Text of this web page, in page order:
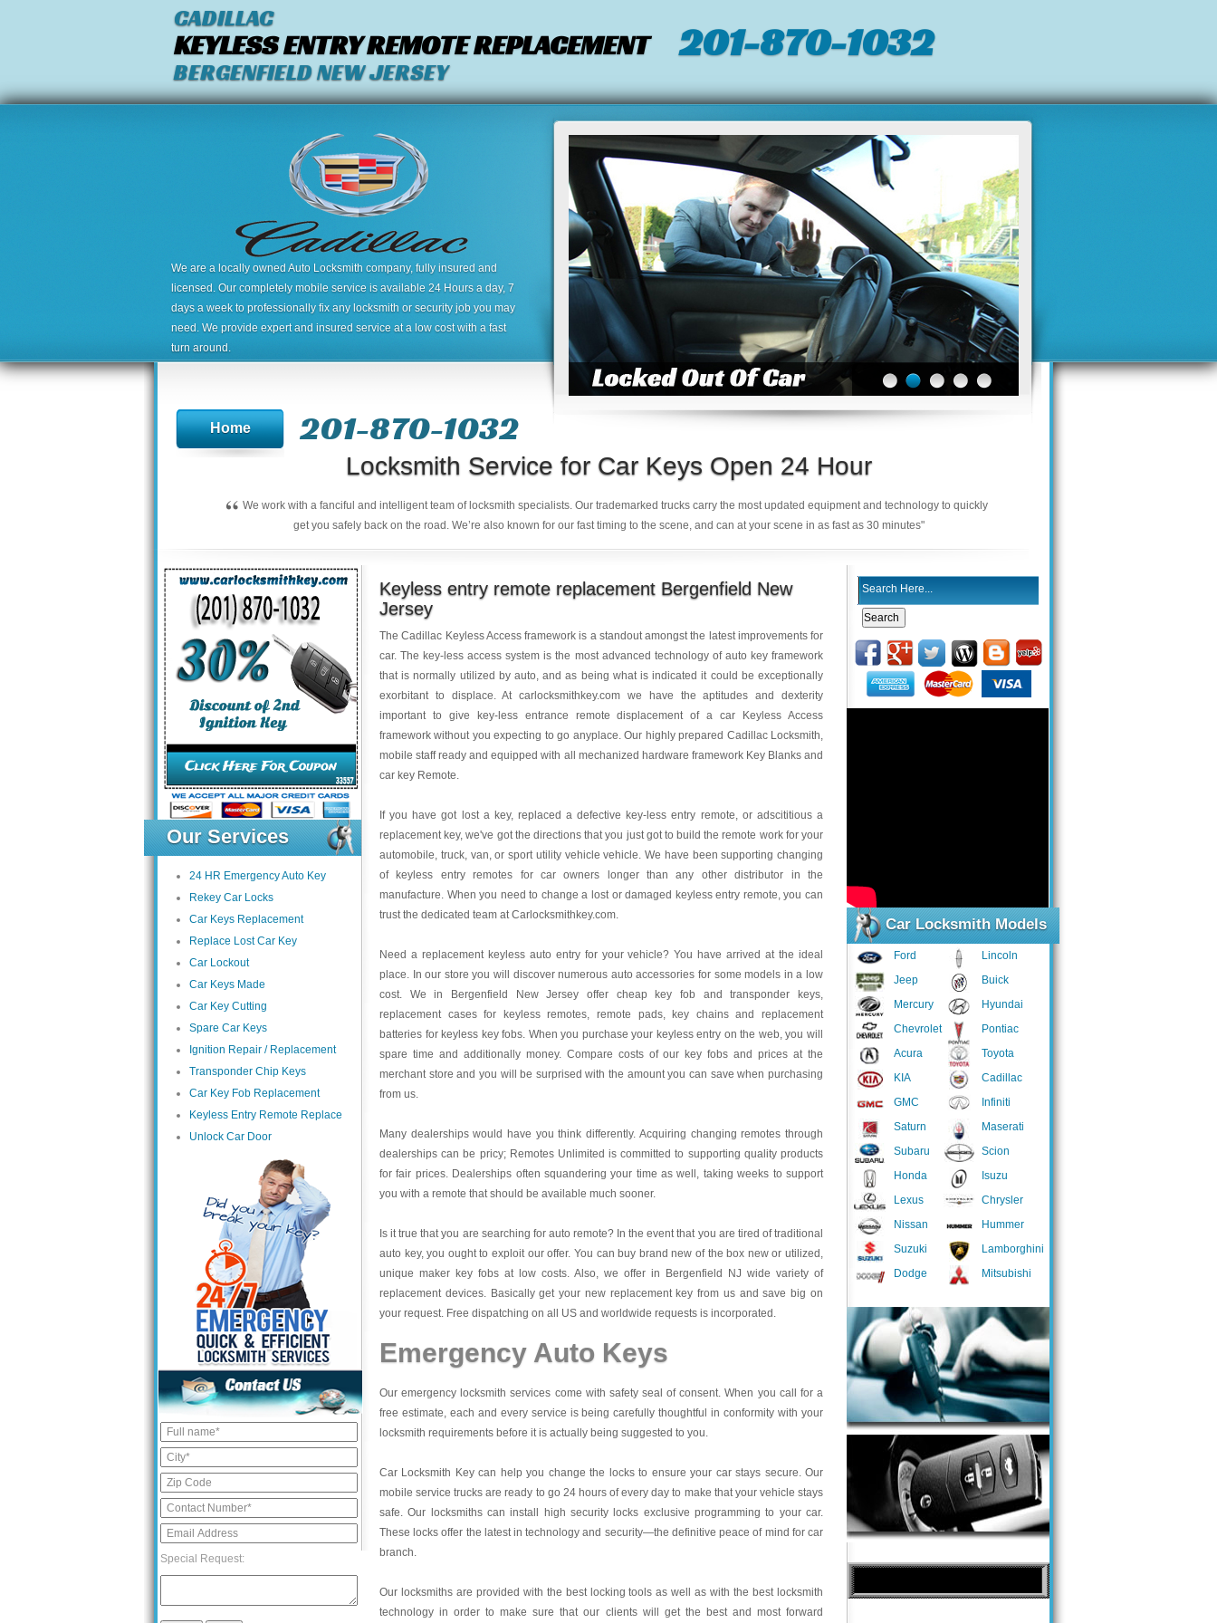
CADILLAC
KEYLESS ENTRY REMOTE REPLACEMENT
BERGENFIELD NEW JERSEY
201-870-1032
We are a locally owned Auto Locksmith company, fully insured and
licensed. Our completely mobile service is available 24 Hours a day, 7
days a week to professionally fix any locksmith or security job you may
need. We provide expert and insured service at a low cost with a fast
turn around.
Home 201-870-1032
Locksmith Service for Car Keys Open 24 Hour
“ We work with a fanciful and intelligent team of locksmith specialists. Our trademarked trucks carry the most updated equipment and technology to quickly
get you safely back on the road. We’re also known for our fast timing to the scene, and can at your scene in as fast as 30 minutes"
Our Services
24 HR Emergency Auto Key
Rekey Car Locks
Car Keys Replacement
Replace Lost Car Key
Car Lockout
Car Keys Made
Car Key Cutting
Spare Car Keys
Ignition Repair / Replacement
Transponder Chip Keys
Car Key Fob Replacement
Keyless Entry Remote Replace
Unlock Car Door
Special Request:
Car Locksmith Models
Ford
Jeep
Mercury
Chevrolet
Acura
KIA
GMC
Saturn
Subaru
Honda
Lexus
Nissan
Suzuki
Dodge
Lincoln
Buick
Hyundai
Pontiac
Toyota
Cadillac
Infiniti
Maserati
Scion
Isuzu
Chrysler
Hummer
Lamborghini
Mitsubishi
Keyless entry remote replacement Bergenfield New
Jersey
The Cadillac Keyless Access framework is a standout amongst the latest improvements for
car. The key-less access system is the most advanced technology of auto key framework
that is normally utilized by auto, and as being what is indicated it could be exceptionally
exorbitant to displace. At carlocksmithkey.com we have the aptitudes and dexterity
important to give key-less entrance remote displacement of a car Keyless Access
framework without you expecting to go anyplace. Our highly prepared Cadillac Locksmith,
mobile staff ready and equipped with all mechanized hardware framework Key Blanks and
car key Remote.
If you have got lost a key, replaced a defective key-less entry remote, or adscititious a
replacement key, we've got the directions that you just got to build the remote work for your
automobile, truck, van, or sport utility vehicle vehicle. We have been supporting changing
of keyless entry remotes for car owners longer than any other distributor in the
manufacture. When you need to change a lost or damaged keyless entry remote, you can
trust the dedicated team at Carlocksmithkey.com.
Need a replacement keyless auto entry for your vehicle? You have arrived at the ideal
place. In our store you will discover numerous auto accessories for some models in a low
cost. We in Bergenfield New Jersey offer cheap key fob and transponder keys,
replacement cases for keyless remotes, remote pads, key chains and replacement
batteries for keyless key fobs. When you purchase your keyless entry on the web, you will
spare time and additionally money. Compare costs of our key fobs and prices at the
merchant store and you will be surprised with the amount you can save when purchasing
from us.
Many dealerships would have you think differently. Acquiring changing remotes through
dealerships can be pricy; Remotes Unlimited is committed to supporting quality products
for fair prices. Dealerships often squandering your time as well, taking weeks to support
you with a remote that should be available much sooner.
Is it true that you are searching for auto remote? In the event that you are tired of traditional
auto key, you ought to exploit our offer. You can buy brand new of the box new or utilized,
unique maker key fobs at low costs. Also, we offer in Bergenfield NJ wide variety of
replacement devices. Basically get your new replacement key from us and save big on
your request. Free dispatching on all US and worldwide requests is incorporated.
Emergency Auto Keys
Our emergency locksmith services come with safety seal of consent. When you call for a
free estimate, each and every service is being carefully thoughtful in conformity with your
locksmith requirements before it is actually being suggested to you.
Car Locksmith Keycan help you change the locks to ensure your car stays secure. Our
mobile service trucks are ready to go 24 hours of every day to make that your vehicle stays
safe. Our locksmiths can install high security locks exclusive programming to your car.
These locks offer the latest in technology and security—the definitive peace of mind for car
branch.
Our locksmiths are provided with the best locking tools as well as with the best locksmith
technology in order to make sure that our clients will get the best and most forward